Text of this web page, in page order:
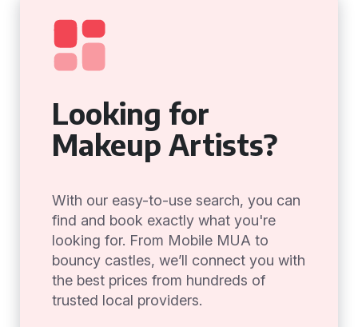
Looking for
Makeup Artists?
With our easy-to-use search, you can
find and book exactly what you're
looking for. From Mobile MUA to
bouncy castles, we’ll connect you with
the best prices from hundreds of
trusted local providers.